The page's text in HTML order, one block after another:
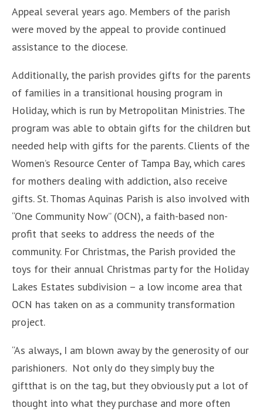
Appeal several years ago. Members of the parish
were moved by the appeal to provide continued
assistance to the diocese.
Additionally, the parish provides gifts for the parents
of families in a transitional housing program in
Holiday, which is run by Metropolitan Ministries. The
program was able to obtain gifts for the children but
needed help with gifts for the parents. Clients of the
Women’s Resource Center of Tampa Bay, which cares
for mothers dealing with addiction, also receive
gifts. St. Thomas Aquinas Parish is also involved with
“One Community Now” (OCN), a faith-based non-
profit that seeks to address the needs of the
community. For Christmas, the Parish provided the
toys for their annual Christmas party for the Holiday
Lakes Estates subdivision – a low income area that
OCN has taken on as a community transformation
project.
“As always, I am blown away by the generosity of our
parishioners. Not only do they simply buy the
giftthat is on the tag, but they obviously put a lot of
thought into what they purchase and more often